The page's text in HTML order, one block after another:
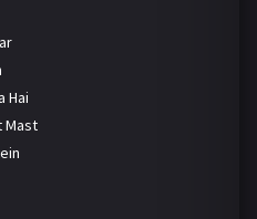
Hai
Mast